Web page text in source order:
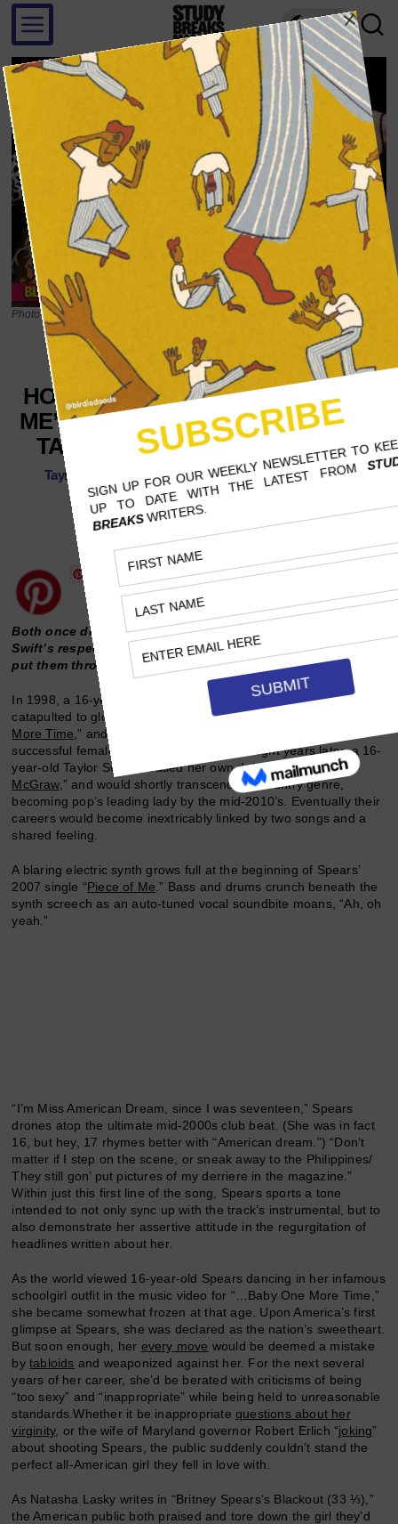
LIGHT
Photo illustration by Roberto Soto; Source photograph from YouTube
SOUNDS
HOW BRITNEY SPEARS’ ‘PIECE OF
ME’ LAID THE GROUNDWORK FOR
TAYLOR SWIFT’S ‘BLANK SPACE’
Taylor Swift found herself in a somewhat similar position to
Spears’ mid-2000s public scrutiny.
NOVEMBER 15, 2023
AVERY HEERINGA, COLUMBIA COLLEGE CHICAGO
Follow Us
Both once deemed American Sweethearts, Spears and
Swift’s respective hits lambast the cruel tabloid culture that
put them through harsh criticism.
In 1998, a 16-year-old Britney Spears of Kentwood, Louisiana
catapulted to global stardom with her debut single “
More Time ,” and would quickly become one of the most
successful female performers of all time. Eight years later, a 16-
year-old Taylor Swift released her own debut single, “Tim
McGraw,” and would shortly transcend the country genre,
becoming pop’s leading lady by the mid-2010’s. Eventually their
careers would become inextricably linked by two songs and a
shared feeling.
A blaring electric synth grows full at the beginning of Spears’
2007 single “Piece of Me .” Bass and drums crunch beneath the
synth screech as an auto-tuned vocal soundbite moans, “Ah, oh
yeah.”
“I’m Miss American Dream, since I was seventeen,” Spears
drones atop the ultimate mid-2000s club beat. (She was in fact
16, but hey, 17 rhymes better with “American dream.”) “Don’t
matter if I step on the scene, or sneak away to the Philippines/
They still gon’ put pictures of my derriere in the magazine.”
Within just this first line of the song, Spears sports a tone
intended to not only sync up with the track’s instrumental, but to
also demonstrate her assertive attitude in the regurgitation of
headlines written about her.
As the world viewed 16-year-old Spears dancing in her infamous
schoolgirl outfit in the music video for “…Baby One More Time,”
she became somewhat frozen at that age. Upon America’s first
glimpse at Spears, she was declared as the nation’s sweetheart.
But soon enough, her every move would be deemed a mistake
bytabloids and weaponized against her. For the next several
years of her career, she’d be berated with criticisms of being
“too sexy” and “inappropriate” while being held to unreasonable
standards.Whether it be inappropriatequestions about her
virginity, or the wife of Maryland governor Robert Erlich “joking”
about shooting Spears, the public suddenly couldn’t stand the
perfect all-American girl they fell in love with.
As Natasha Lasky writes in “Britney Spears’s Blackout (33 ⅓),”
the American public both praised and tore down the girl they’d